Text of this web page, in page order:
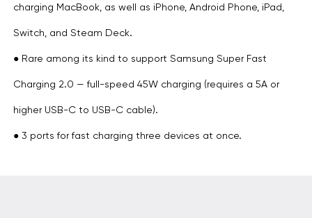
charging MacBook, as well as iPhone, Android Phone, iPad,
Switch, and Steam Deck.
● Rare among its kind to support Samsung Super Fast
Charging 2.0 — full-speed 45W charging (requires a 5A or
higher USB-C to USB-C cable).
● 3 ports for fast charging three devices at once.